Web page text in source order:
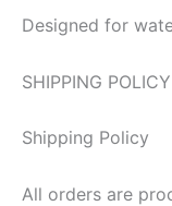
Designed for
SHIPPING POLICY
Shipping Policy
All orders are